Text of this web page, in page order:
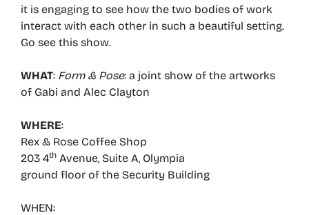
it is engaging to see how the two bodies of work
interact with each other in such a beautiful setting.
Go see this show.
WHAT: Form & Pose: a joint show of the artworks
of Gabi and Alec Clayton
WHERE:
Rex & Rose Coffee Shop
203 4th Avenue, Suite A, Olympia
ground floor of the Security Building
WHEN: